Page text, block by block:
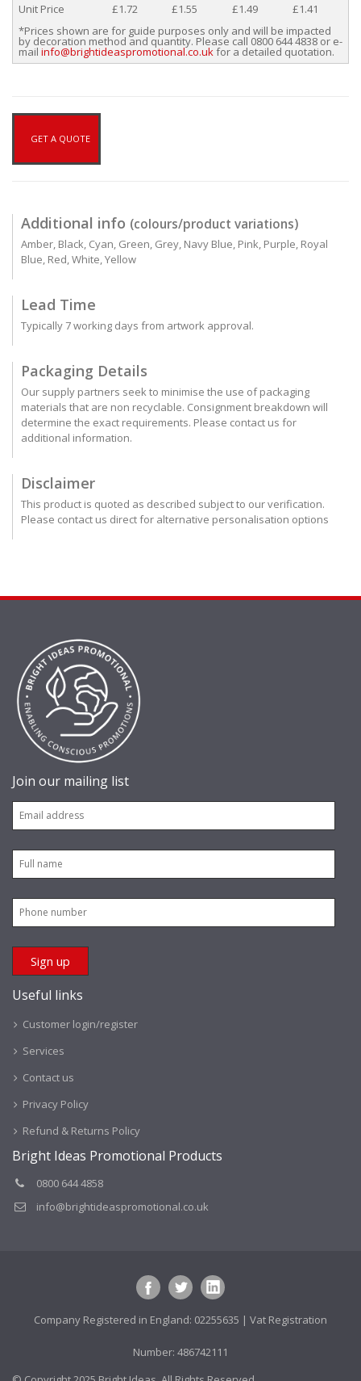
Unit Price
£1.72 £1.55 £1.49
£1.41
*Prices shown are for guide purposes only and will be impacted
by decoration method and quantity. Please call 0800 644 4838 or e-
mail info@brightideaspromotional.co.ukfor a detailed quotation.
GET A QUOTE
Additional info (colours/product variations)
Amber, Black, Cyan, Green, Grey, Navy Blue, Pink, Purple, Royal
Blue, Red, White, Yellow
Lead Time
Typically 7 working days from artwork approval.
Packaging Details
Our supply partners seek to minimise the use of packaging
materials that are non recyclable. Consignment breakdown will
determine the exact requirements. Please contact us for
additional information.
Disclaimer
This product is quoted as described subject to our verification.
Please contact us direct for alternative personalisation options
Join our mailing list
Useful links
Customer login/register
Services
Contact us
Privacy Policy
Refund & Returns Policy
Bright Ideas Promotional Products
0800 644 4858
info@brightideaspromotional.co.uk
Company Registered in England: 02255635 | Vat Registration
Number: 486742111